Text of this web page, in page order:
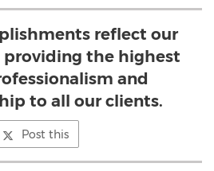
reflect our
the highest
and
to all our clients.
Post this